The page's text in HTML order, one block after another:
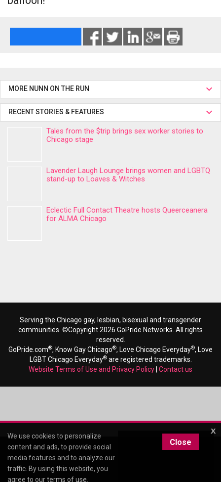
MORE NUNN ON THE RUN
RECENT STORIES & FEATURES
Tales from the $trip brings sex worker stories to
Chicago stage
Lavender Laugh Lounge brings women and LGBTQ
stand-up to Loaves & Witches
Eclectic Full Contact Theatre hosts Queerceanera
for ALMA Chicago
Serving the Chicago gay, lesbian, bisexual and transgender
communities. ©Copyright 2026 GoPride Networks. All rights
reserved.
GoPride.com®, Know Gay Chicago®, Love Chicago Everyday®, Love
LGBT Chicago Everyday®are registered trademarks.
Website Terms of Use and Privacy Policy Contact us
x
We use cookies to personalize
content and ads, to provide social
media features and to analyze our
traffic. By using this website, you
agree to ourterms of use
Close